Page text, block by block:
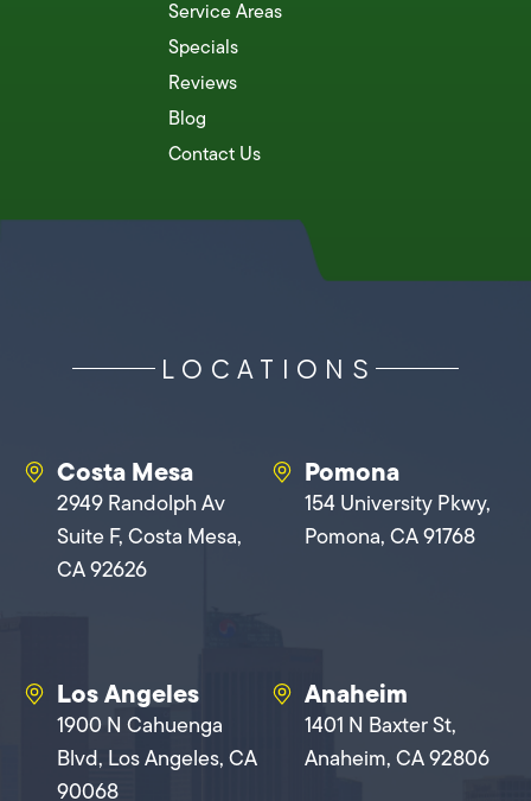
Service Areas
Specials
Reviews
Blog
Contact Us
LOCATIONS
Costa Mesa
2949 Randolph Av
Suite F, Costa Mesa,
CA 92626
Pomona
154 University Pkwy,
Pomona, CA 91768
Los Angeles
1900 N Cahuenga
Blvd, Los Angeles, CA
90068
Anaheim
1401 N Baxter St,
Anaheim, CA 92806